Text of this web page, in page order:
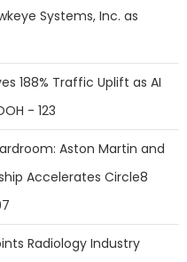
Systems, Inc. as
188% Traffic Uplift as AI
- 123
Aston Martin and
Accelerates Circle8
Radiology Industry